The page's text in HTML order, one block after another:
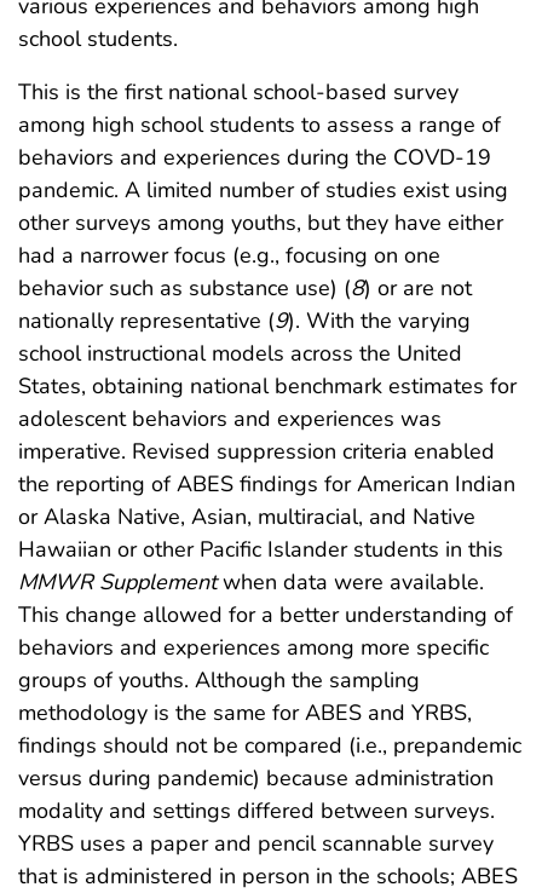
various experiences and behaviors among high
school students.
This is the first national school-based survey
among high school students to assess a range of
behaviors and experiences during the COVD-19
pandemic. A limited number of studies exist using
other surveys among youths, but they have either
had a narrower focus (e.g., focusing on one
behavior such as substance use) (8) or are not
nationally representative (9). With the varying
school instructional models across the United
States, obtaining national benchmark estimates for
adolescent behaviors and experiences was
imperative. Revised suppression criteria enabled
the reporting of ABES findings for American Indian
or Alaska Native, Asian, multiracial, and Native
Hawaiian or other Pacific Islander students in this
MMWR Supplementwhen data were available.
This change allowed for a better understanding of
behaviors and experiences among more specific
groups of youths. Although the sampling
methodology is the same for ABES and YRBS,
findings should not be compared (i.e., prepandemic
versus during pandemic) because administration
modality and settings differed between surveys.
YRBS uses a paper and pencil scannable survey
that is administered in person in the schools; ABES